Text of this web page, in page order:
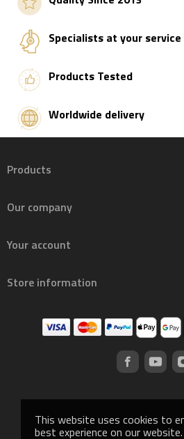
This website uses cookies to
best experience on our website.
Specialists at your service
Products Tested
Worldwide delivery
Products
Our company
Your account
Store information